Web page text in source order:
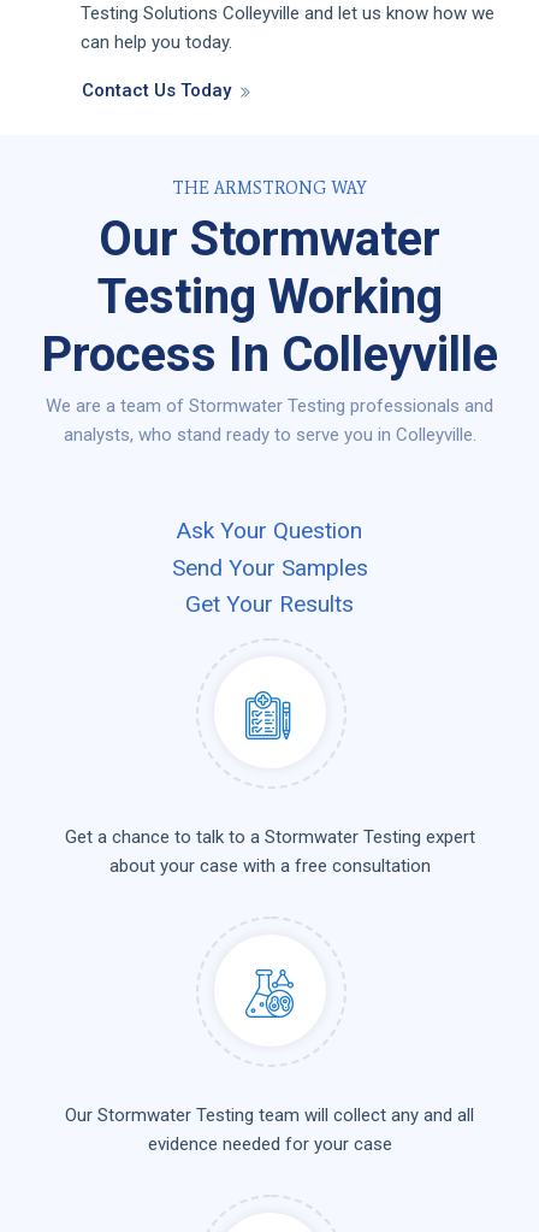
Testing Solutions Colleyville and let us know how we
can help you today.
Contact Us Today
THE ARMSTRONG WAY
Our Stormwater
Testing Working
Process In Colleyville
We are a team of Stormwater Testing professionals and
analysts, who stand ready to serve you in Colleyville.
Ask Your Question
Send Your Samples
Get Your Results
Get a chance to talk to a Stormwater Testing expert
about your case with a free consultation
Our Stormwater Testing team will collect any and all
evidence needed for your case